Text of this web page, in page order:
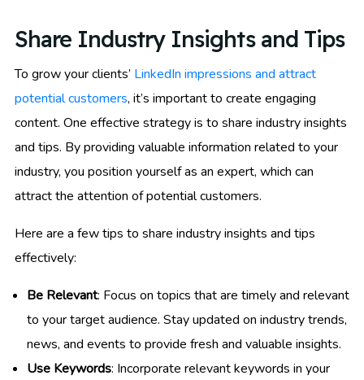
Share Industry Insights and Tips
To grow your clients’ LinkedIn impressions and attract
potential customers, it’s important to create engaging
content. One effective strategy is to share industry insights
and tips. By providing valuable information related to your
industry, you position yourself as an expert, which can
attract the attention of potential customers.
Here are a few tips to share industry insights and tips
effectively:
Be Relevant: Focus on topics that are timely and relevant
to your target audience. Stay updated on industry trends,
news, and events to provide fresh and valuable insights.
Use Keywords: Incorporate relevant keywords in your